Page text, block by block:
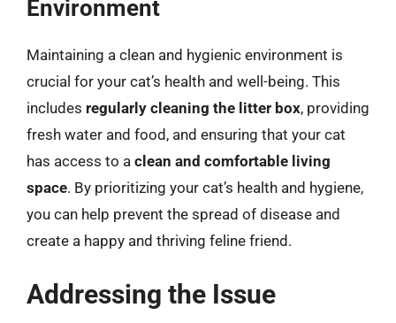
Environment
Maintaining a clean and hygienic environment is
crucial for your cat’s health and well-being. This
includes regularly cleaning the litter box, providing
fresh water and food, and ensuring that your cat
has access to a clean and comfortable living
space. By prioritizing your cat’s health and hygiene,
you can help prevent the spread of disease and
create a happy and thriving feline friend.
Addressing the Issue